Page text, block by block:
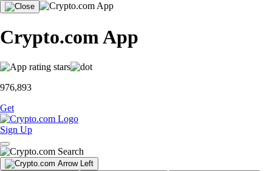
Crypto.com App
976,893
Get
Sign Up